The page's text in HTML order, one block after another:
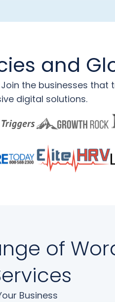
and
the businesses that
digital solutions.
of
Business